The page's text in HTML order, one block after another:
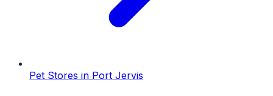
Pet Stores in Port Jervis